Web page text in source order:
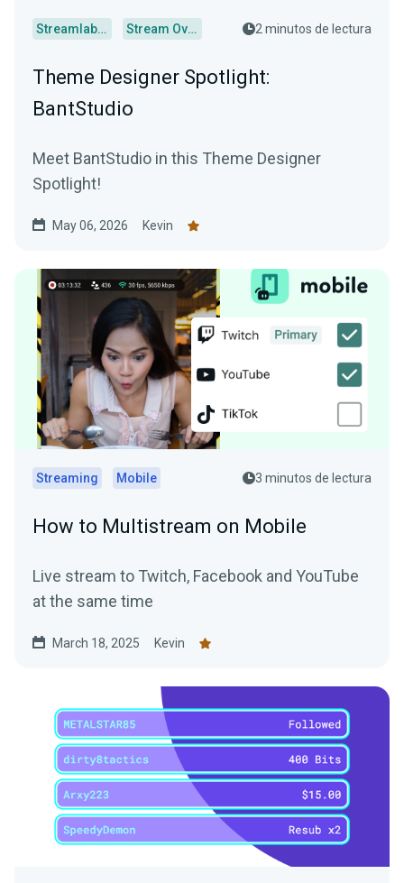
Streamlabs Desktop Stream Overlays 2 minutos de lectura
Theme Designer Spotlight:
BantStudio
Meet BantStudio in this Theme Designer
Spotlight!
May 06, 2026 Kevin
Streaming Mobile 3 minutos de lectura
How to Multistream on Mobile
Live stream to Twitch, Facebook and YouTube
at the same time
March 18, 2025 Kevin